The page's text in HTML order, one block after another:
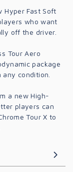
Hyper Fast Soft
who want
off the driver.
Tour Aero
package
condition.
a new High-
players can
Tour X to